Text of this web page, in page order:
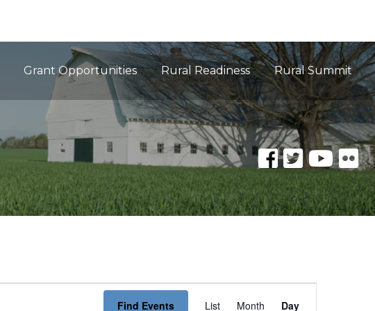
Grant Opportunities Rural Readiness Rural Summit
Find Events List Month Day